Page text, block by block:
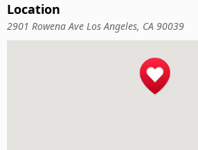
Location
2901 Rowena Ave Los Angeles, CA 90039